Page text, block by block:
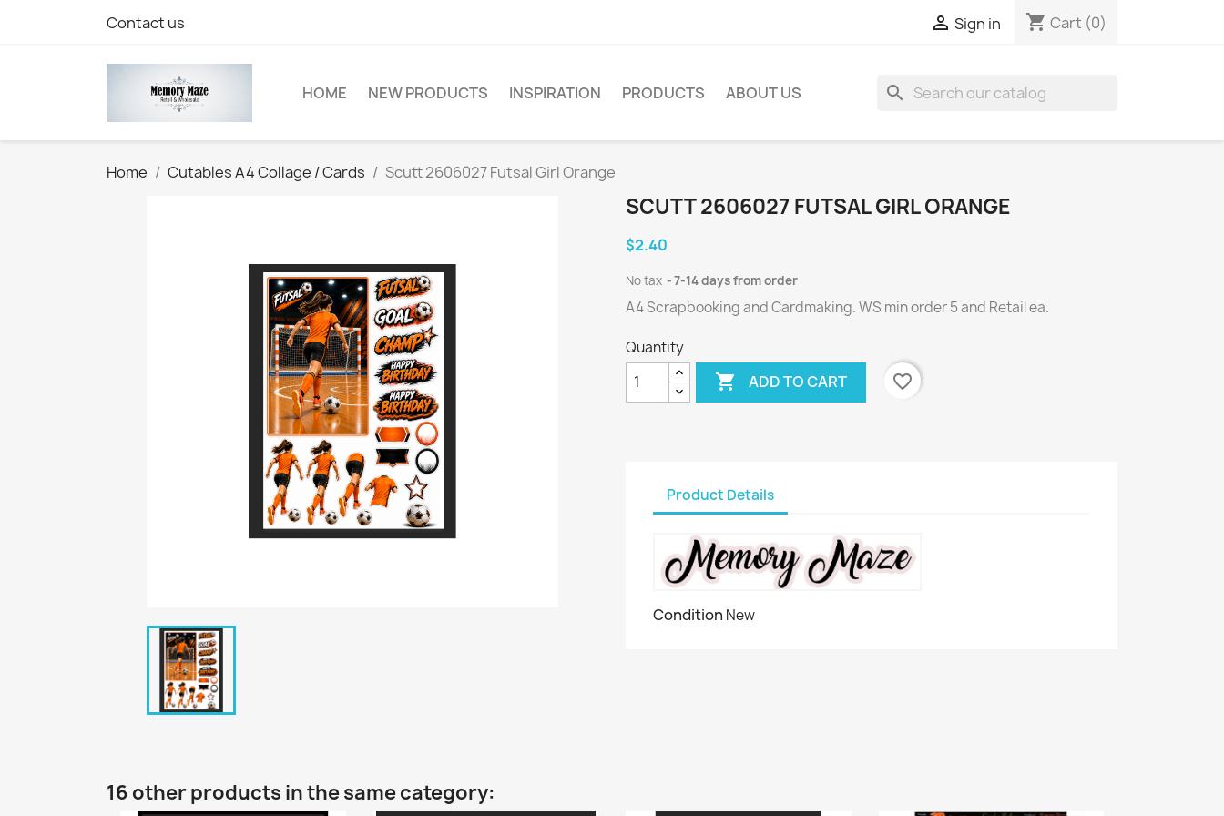
Contact us  Sign in shopping_cart Cart (0)
HOME NEW PRODUCTS INSPIRATION PRODUCTS ABOUT US search
Home Cutables A4 Collage / Cards Scutt 2606027 Futsal Girl Orange
SCUTT 2606027 FUTSAL GIRL ORANGE
$2.40
No tax 7-14 days from order
A4 Scrapbooking and Cardmaking. WS min order 5 and Retail ea.
Quantity
 ADD TO CART favorite_border
Product Details
Condition New
16 other products in the same category: